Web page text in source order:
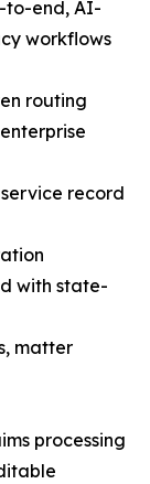
to-end, AI-
workflows
routing
record
with state-
matter
processing